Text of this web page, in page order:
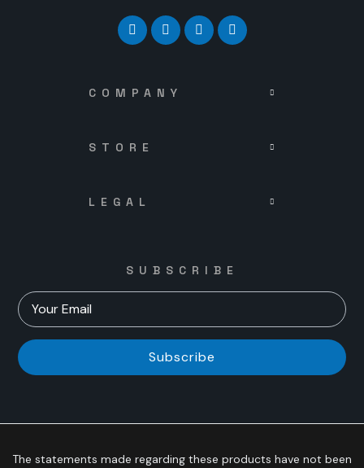
COMPANY
STORE
LEGAL
SUBSCRIBE
Subscribe
The statements made regarding these products have not been